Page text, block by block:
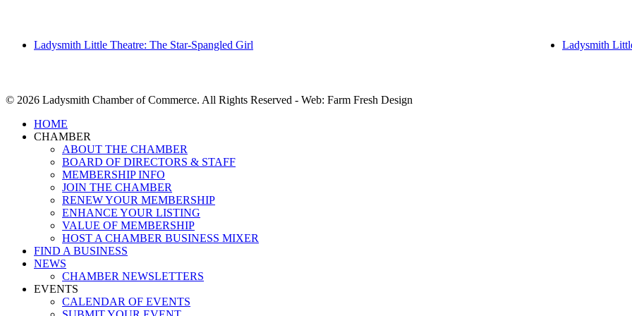
Ladysmith Little Theatre: The Star-Spangled Girl Ladysmith
© 2026 Ladysmith Chamber of Commerce. All Rights Reserved - Web: Farm Fresh Design
Close
Menu
HOME
CHAMBER
ABOUT THE CHAMBER
BOARD OF DIRECTORS & STAFF
MEMBERSHIP INFO
JOIN THE CHAMBER
RENEW YOUR MEMBERSHIP
ENHANCE YOUR LISTING
VALUE OF MEMBERSHIP
HOST A CHAMBER BUSINESS MIXER
FIND A BUSINESS
NEWS
CHAMBER NEWSLETTERS
EVENTS
CALENDAR OF EVENTS